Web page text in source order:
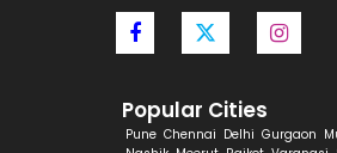
Popular Cities
Pune Chennai Delhi Gurgaon